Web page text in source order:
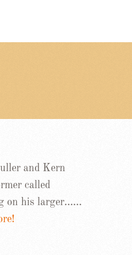
and Kern
called
on his larger……